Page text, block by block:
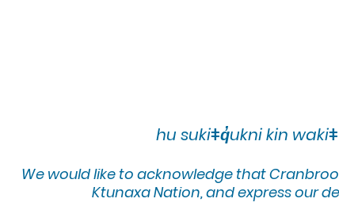
hu sukiǂq̓ukni kin
We would like to acknowledge that
Ktunaxa Nation, and express our